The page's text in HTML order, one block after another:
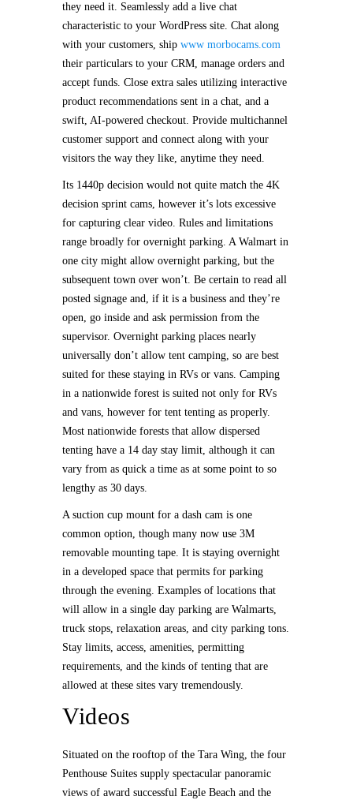
they need it. Seamlessly add a live chat
characteristic to your WordPress site. Chat along
with your customers, ship www morbocams.com
their particulars to your CRM, manage orders and
accept funds. Close extra sales utilizing interactive
product recommendations sent in a chat, and a
swift, AI-powered checkout. Provide multichannel
customer support and connect along with your
visitors the way they like, anytime they need.
Its 1440p decision would not quite match the 4K
decision sprint cams, however it’s lots excessive
for capturing clear video. Rules and limitations
range broadly for overnight parking. A Walmart in
one city might allow overnight parking, but the
subsequent town over won’t. Be certain to read all
posted signage and, if it is a business and they’re
open, go inside and ask permission from the
supervisor. Overnight parking places nearly
universally don’t allow tent camping, so are best
suited for these staying in RVs or vans. Camping
in a nationwide forest is suited not only for RVs
and vans, however for tent tenting as properly.
Most nationwide forests that allow dispersed
tenting have a 14 day stay limit, although it can
vary from as quick a time as at some point to so
lengthy as 30 days.
A suction cup mount for a dash cam is one
common option, though many now use 3M
removable mounting tape. It is staying overnight
in a developed space that permits for parking
through the evening. Examples of locations that
will allow in a single day parking are Walmarts,
truck stops, relaxation areas, and city parking tons.
Stay limits, access, amenities, permitting
requirements, and the kinds of tenting that are
allowed at these sites vary tremendously.
Videos
Situated on the rooftop of the Tara Wing, the four
Penthouse Suites supply spectacular panoramic
views of award successful Eagle Beach and the